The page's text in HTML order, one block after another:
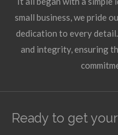
small business, we pride
dedication to every
and integrity, ensuring
Ready to get